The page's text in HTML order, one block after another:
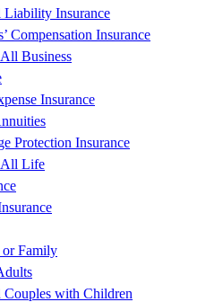
Liability Insurance
Compensation Insurance
Business
Insurance
Protection Insurance
Life
Family
Couples with Children